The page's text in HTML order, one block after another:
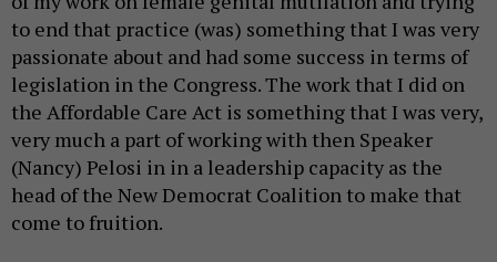
to end that practice (was) something that I was very
passionate about and had some success in terms of
legislation in the Congress. The work that I did on
the Affordable Care Act is something that I was very,
very much a part of working with then Speaker
(Nancy) Pelosi in in a leadership capacity as the
head of the New Democrat Coalition to make that
come to fruition.